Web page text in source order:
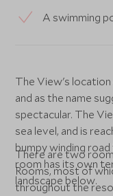
A swimming
The View's location
and as the name
spectacular. The
sea level, and is
bumpy winding
room has its own
landscape below.
There are two
Rooms, most of
throughout the